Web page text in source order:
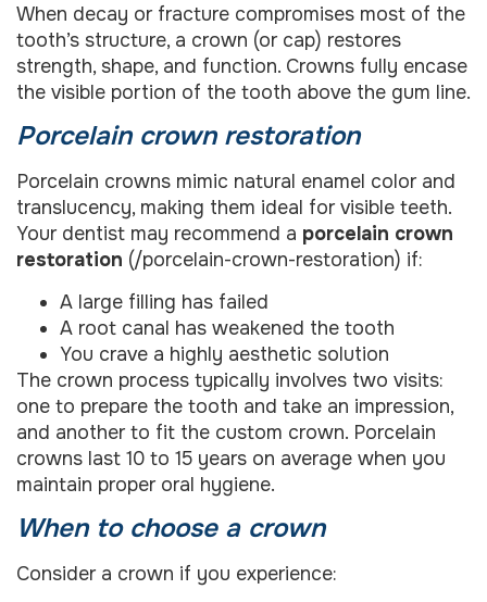
When decay or fracture compromises most of the
tooth’s structure, a crown (or cap) restores
strength, shape, and function. Crowns fully encase
the visible portion of the tooth above the gum line.
Porcelain crown restoration
Porcelain crowns mimic natural enamel color and
translucency, making them ideal for visible teeth.
Your dentist may recommend a porcelain crown
restoration (/porcelain-crown-restoration) if:
A large filling has failed
A root canal has weakened the tooth
You crave a highly aesthetic solution
The crown process typically involves two visits:
one to prepare the tooth and take an impression,
and another to fit the custom crown. Porcelain
crowns last 10 to 15 years on average when you
maintain proper oral hygiene.
When to choose a crown
Consider a crown if you experience: